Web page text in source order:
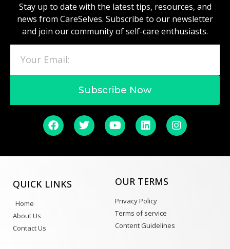
Stay up to date with the latest tips, resources, and
news from CareSelves. Subscribe to our newsletter
and join our community of self-care enthusiasts.
Subscribe Now
QUICK LINKS
Home
About Us
Contact Us
OUR TERMS
Privacy Policy
Terms of service
Content Guidelines